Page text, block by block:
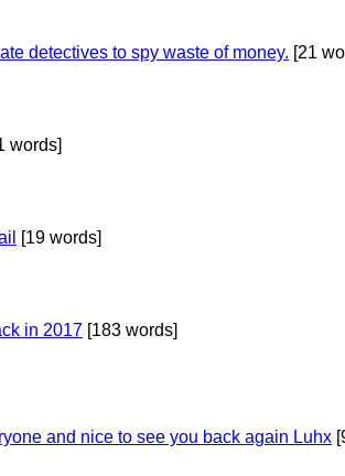
detectives to spy waste of money. [21
words]
[19 words]
in 2017 [183 words]
and nice to see you back again Luhx